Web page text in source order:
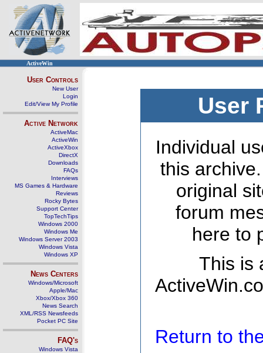
ActiveWin
User Controls
New User
Login
Edit/View My Profile
Active Network
ActiveMac
ActiveWin
ActiveXbox
DirectX
Downloads
FAQs
Interviews
MS Games & Hardware
Reviews
Rocky Bytes
Support Center
TopTechTips
Windows 2000
Windows Me
Windows Server 2003
Windows Vista
Windows XP
News Centers
Windows/Microsoft
Apple/Mac
Xbox/Xbox 360
News Search
XML/RSS Newsfeeds
Pocket PC Site
FAQ's
Windows Vista
User
Individual
this
original
forum
here to
This is
Return to